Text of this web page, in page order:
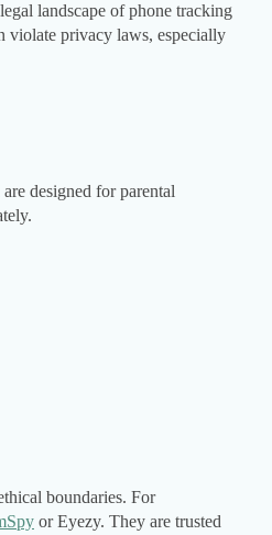
landscape of phone tracking
violate privacy laws, especially
designed for parental
boundaries. For
or Eyezy. They are trusted